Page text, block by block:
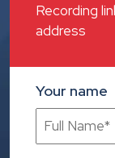
Recording
address
Your name